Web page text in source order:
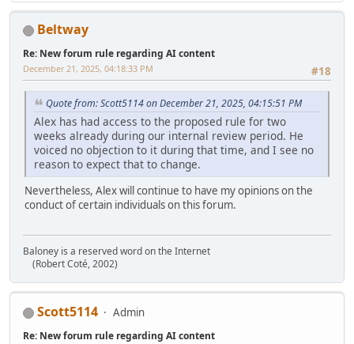
Beltway
Re: New forum rule regarding AI content
#18
December 21, 2025, 04:18:33 PM
Quote from: Scott5114 on December 21, 2025, 04:15:51 PM
Alex has had access to the proposed rule for two
weeks already during our internal review period. He
voiced no objection to it during that time, and I see no
reason to expect that to change.
Nevertheless, Alex will continue to have my opinions on the
conduct of certain individuals on this forum.
Baloney is a reserved word on the Internet
(Robert Coté, 2002)
Scott5114 Admin
Re: New forum rule regarding AI content